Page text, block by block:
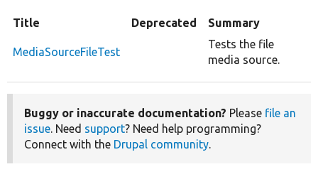
Title Deprecated Summary
MediaSourceFileTest
Tests the file
media source.
Buggy or inaccurate documentation? Please file an
issue. Need support? Need help programming?
Connect with the Drupal community.